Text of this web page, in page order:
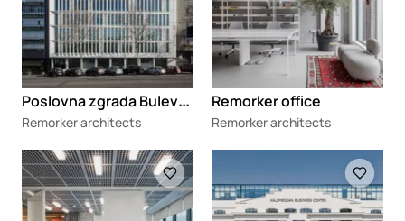
P
oslovna zgrada Bulevar 79
Remorker architects
Remorker office
Remorker architects
Loading